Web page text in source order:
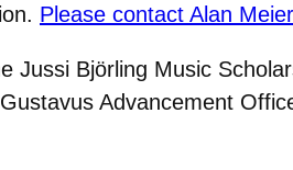
Please contact Alan Meier
Jussi Björling Music
Advancement